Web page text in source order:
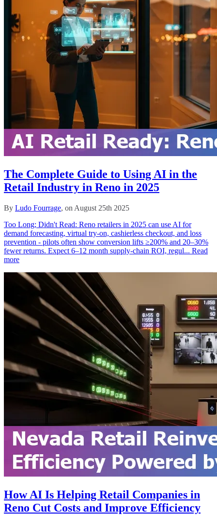
The Complete Guide to Using AI in the
Retail Industry in Reno in 2025
By Ludo Fourrage, on August 25th 2025
Too Long; Didn't Read: Reno retailers in 2025 can use AI for
demand forecasting, virtual try‑on, cashierless checkout, and loss
prevention - pilots often show conversion lifts ≥200% and 20–30%
fewer returns. Expect 6–12 month supply‑chain ROI, regul... Read
more
How AI Is Helping Retail Companies in
Reno Cut Costs and Improve Efficiency